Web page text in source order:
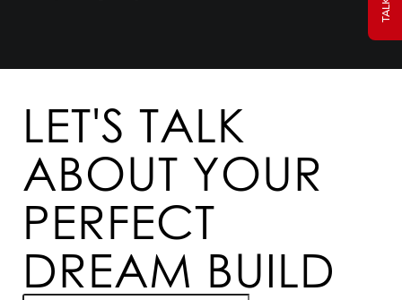
LET'S TALK
ABOUT YOUR
PERFECT
DREAM BUILD